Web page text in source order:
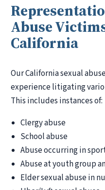
Abuse
California
Our California sexual
experience litigating
This includes instances of:
Clergy abuse
School abuse
Abuse occurring in
Abuse at youth group
Elder sexual abuse in